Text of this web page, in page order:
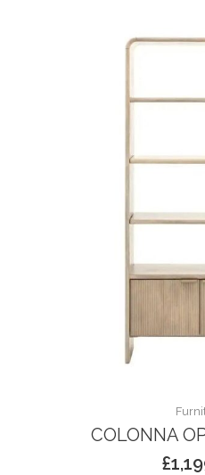
COLONNA
£